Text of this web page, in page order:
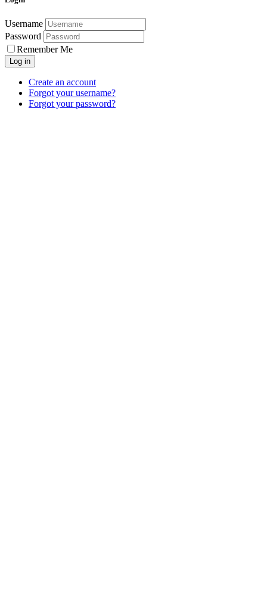
Username
Password
Remember Me
Log in
Create an account
Forgot your username?
Forgot your password?